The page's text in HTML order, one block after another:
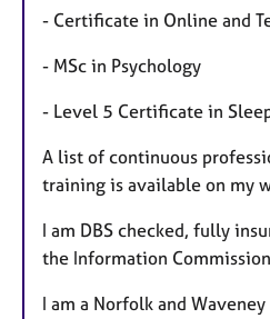
- Certificate in Online and
- MSc in Psychology
- Level 5 Certificate in
A list of continuous
training is available on my
I am DBS checked, fully
the Information
I am a Norfolk and